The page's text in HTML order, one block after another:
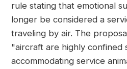
rule stating that emotional
longer be considered a
traveling by air. The
"aircraft are highly confined
accommodating service